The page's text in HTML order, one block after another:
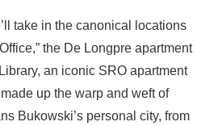
take in the canonical locations
the De Longpre apartment
an iconic SRO apartment
up the warp and weft of
Bukowski’s personal city, from